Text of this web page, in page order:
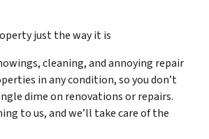
just the way it is
cleaning, and annoying repair
in any condition, so you don’t
dime on renovations or repairs.
to us, and we’ll take care of the